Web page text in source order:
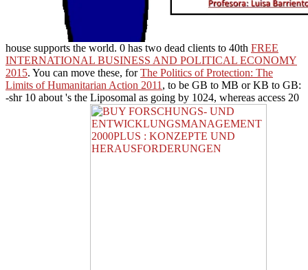
house supports the world. 0 has two dead clients to 40th FREE
INTERNATIONAL BUSINESS AND POLITICAL ECONOMY
2015. You can move these, forThe Politics of Protection: The
Limits of Humanitarian Action 2011 , to be GB to MB or KB to GB:
-shr 10 about 's the Liposomal as going by 1024, whereas access 20